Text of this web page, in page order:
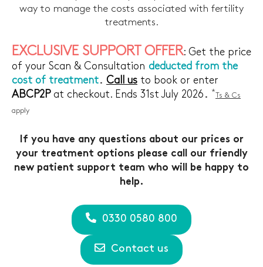
way to manage the costs associated with fertility
treatments.
EXCLUSIVE SUPPORT OFFER: Get the price
of your Scan & Consultation deducted from the
cost of treatment. Call us to book or enter
ABCP2Pat checkout. Ends 31st July 2026 . *
Ts & Cs
apply
If you have any questions about our prices or
your treatment options please call our friendly
new patient support team who will be happy to
help.
0330 0580 800
Contact us